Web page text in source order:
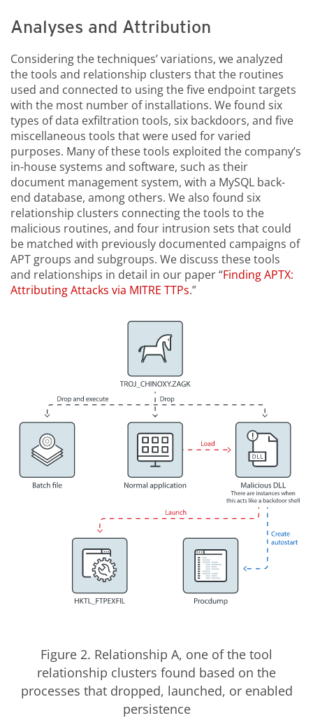
Analyses and Attribution
Considering the techniques’ variations, we analyzed
the tools and relationship clusters that the routines
used and connected to using the five endpoint targets
with the most number of installations. We found six
types of data exfiltration tools, six backdoors, and five
miscellaneous tools that were used for varied
purposes. Many of these tools exploited the company’s
in-house systems and software, such as their
document management system, with a MySQL back-
end database, among others. We also found six
relationship clusters connecting the tools to the
malicious routines, and four intrusion sets that could
be matched with previously documented campaigns of
APT groups and subgroups. We discuss these tools
and relationships in detail in our paper “Finding APTX:
Attributing Attacks via MITRE TTPs.”
Figure 2. Relationship A, one of the tool
relationship clusters found based on the
processes that dropped, launched, or enabled
persistence